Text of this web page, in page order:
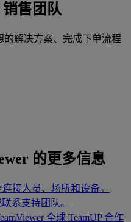
销售团队
解决方案、完成下单流程
的更多信息
连接人员、场所和设备。
系支持团队。
全球 TeamUP 合作